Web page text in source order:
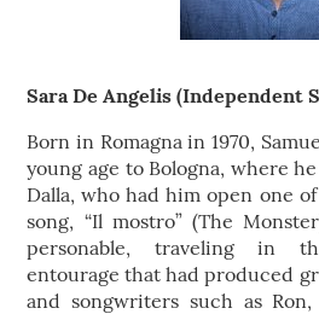
Sara De Angelis (Independent
Born in Romagna in 1970,
young age to Bologna, where
Dalla, who had him open one
song, “Il mostro” (The
personable, traveling in
entourage that had produced
and songwriters such as